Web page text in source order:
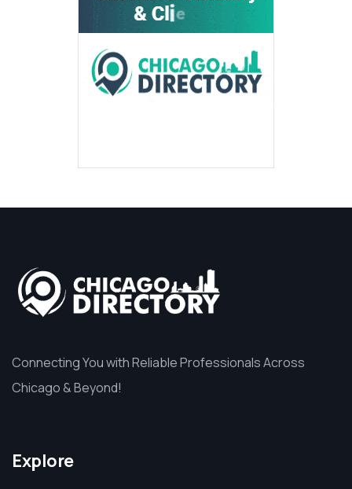
Connecting You with Reliable Professionals Across
Chicago & Beyond!
Explore